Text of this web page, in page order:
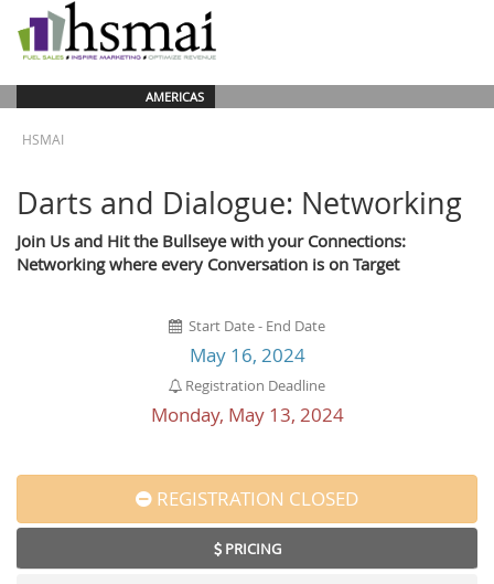
AMERICAS
HSMAI
Darts and Dialogue: Networking
Join Us and Hit the Bullseye with your Connections:
Networking where every Conversation is on Target
Start Date - End Date
May 16, 2024
Registration Deadline
Monday, May 13, 2024
REGISTRATION CLOSED
PRICING